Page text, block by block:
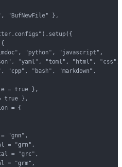
"BufNewFile" },
"python", "javascript",
"yaml", "toml", "html", "css",
"cpp", "bash", "markdown",
= true },
true },
= {
"gnn",
= "grn",
= "grc",
= "grm",